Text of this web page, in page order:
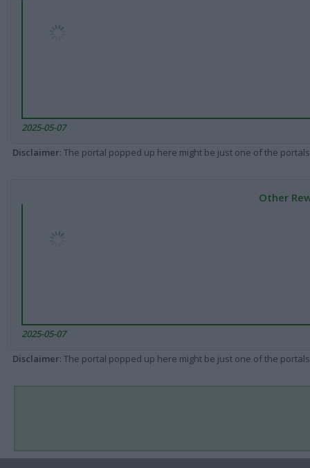
2025-05-07
Disclaimer: The portal popped up here might be just one of the
Other
2025-05-07
Disclaimer: The portal popped up here might be just one of the